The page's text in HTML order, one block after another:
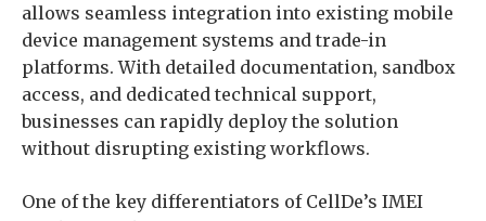
allows seamless integration into existing mobile
device management systems and trade-in
platforms. With detailed documentation, sandbox
access, and dedicated technical support,
businesses can rapidly deploy the solution
without disrupting existing workflows.
One of the key differentiators of CellDe’s IMEI